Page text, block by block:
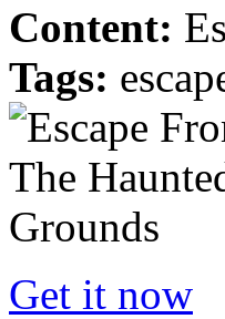
Content:
Tags:
Get it now